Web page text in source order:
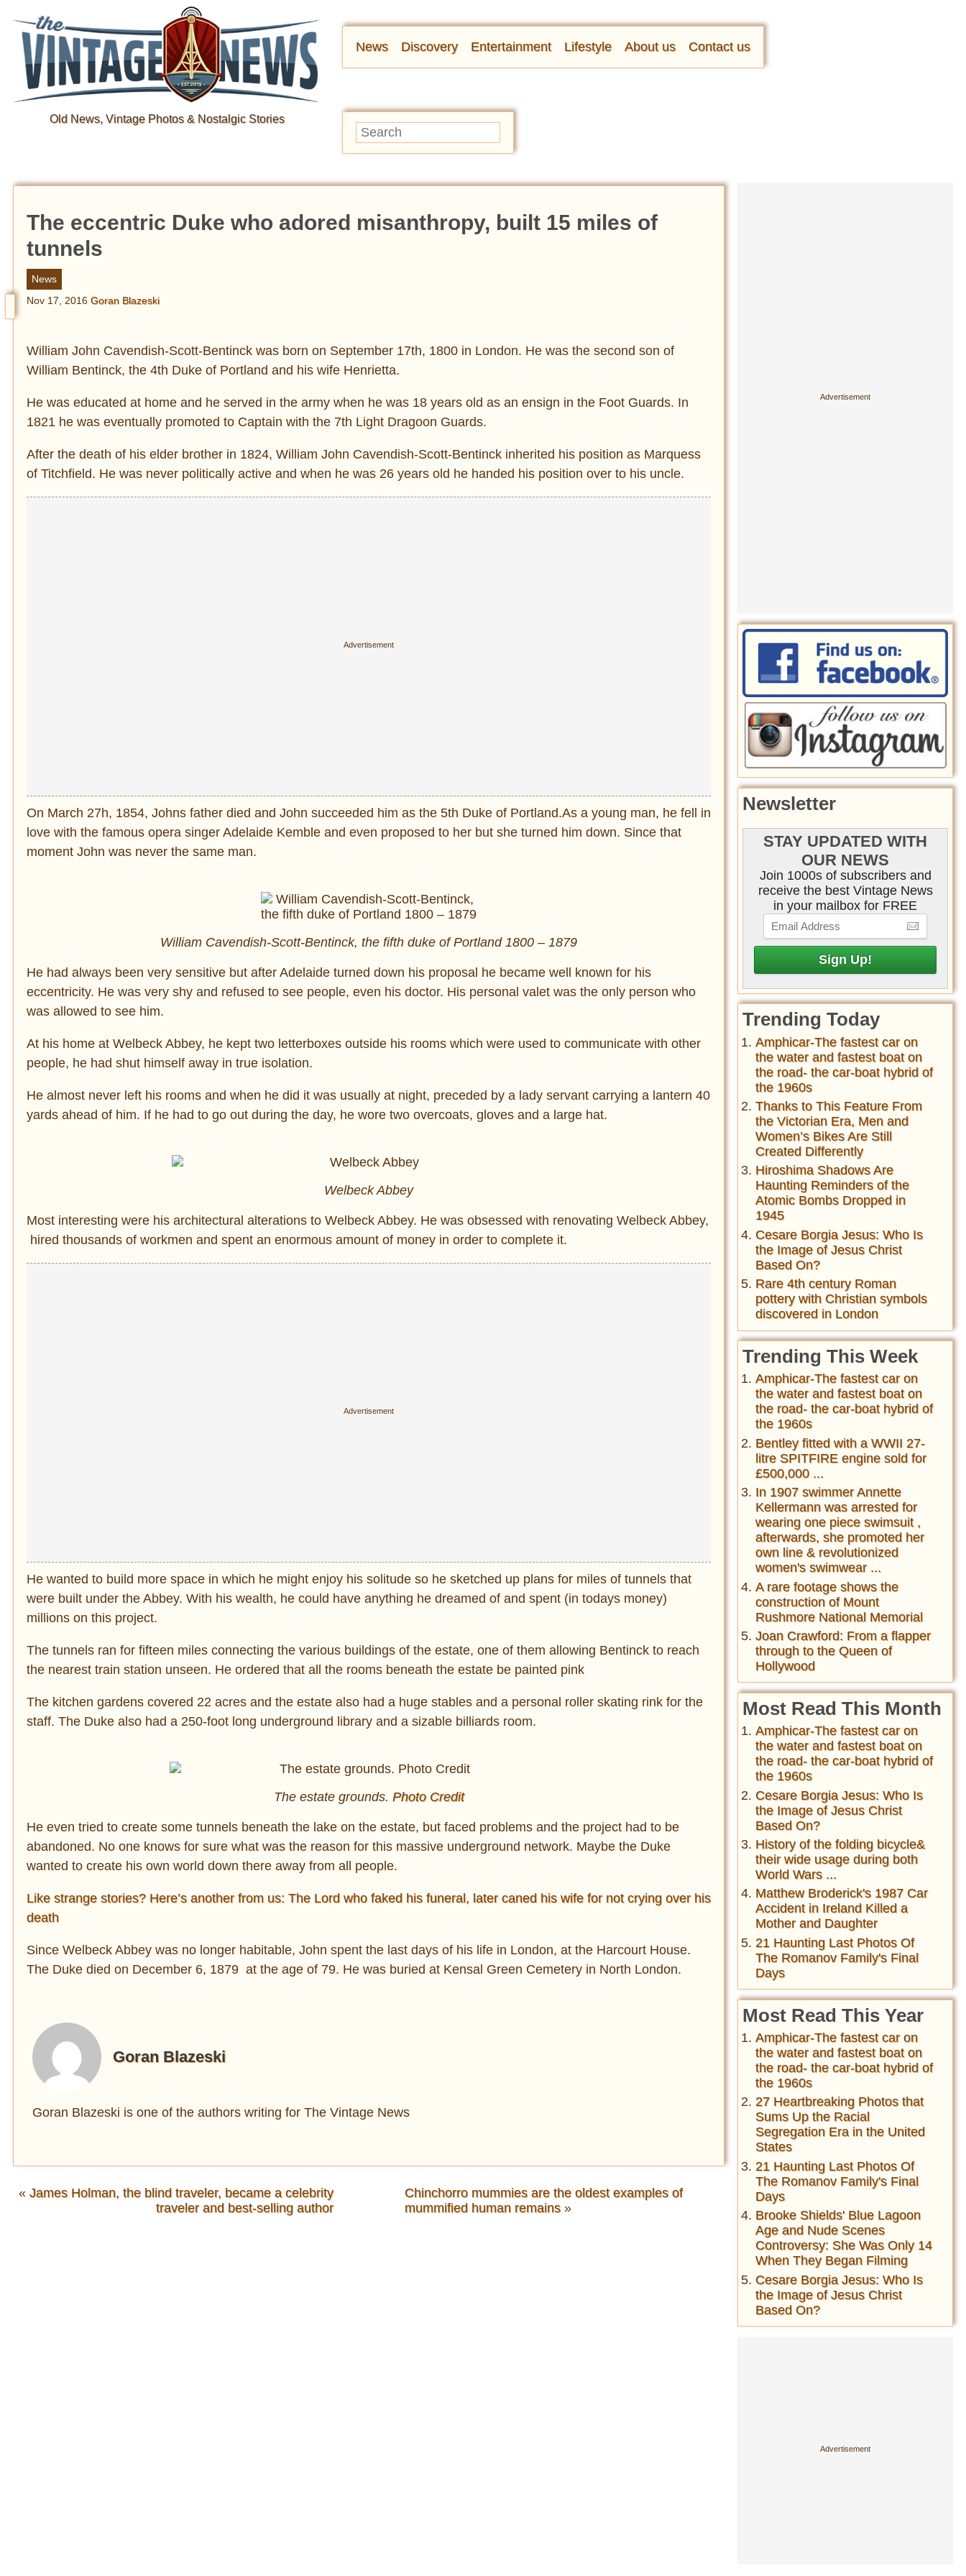
Old News, Vintage Photos & Nostalgic Stories
News Discovery Entertainment Lifestyle About us Contact us
The eccentric Duke who adored misanthropy, built 15 miles of
tunnels
News
Nov 17, 2016 Goran Blazeski
William John Cavendish-Scott-Bentinck was born on September 17th, 1800 in London. He was the second son of
William Bentinck, the 4th Duke of Portland and his wife Henrietta.
He was educated at home and he served in the army when he was 18 years old as an ensign in the Foot Guards. In
1821 he was eventually promoted to Captain with the 7th Light Dragoon Guards.
After the death of his elder brother in 1824, William John Cavendish-Scott-Bentinck inherited his position as Marquess
of Titchfield. He was never politically active and when he was 26 years old he handed his position over to his uncle.
On March 27h, 1854, Johns father died and John succeeded him as the 5th Duke of Portland.As a young man, he fell in
love with the famous opera singer Adelaide Kemble and even proposed to her but she turned him down. Since that
moment John was never the same man.
William Cavendish-Scott-Bentinck, the fifth duke of Portland 1800 – 1879
He had always been very sensitive but after Adelaide turned down his proposal he became well known for his
eccentricity. He was very shy and refused to see people, even his doctor. His personal valet was the only person who
was allowed to see him.
At his home at Welbeck Abbey, he kept two letterboxes outside his rooms which were used to communicate with other
people, he had shut himself away in true isolation.
He almost never left his rooms and when he did it was usually at night, preceded by a lady servant carrying a lantern 40
yards ahead of him. If he had to go out during the day, he wore two overcoats, gloves and a large hat.
Welbeck Abbey
Most interesting were his architectural alterations to Welbeck Abbey. He was obsessed with renovating Welbeck Abbey,
hired thousands of workmen and spent an enormous amount of money in order to complete it.
He wanted to build more space in which he might enjoy his solitude so he sketched up plans for miles of tunnels that
were built under the Abbey. With his wealth, he could have anything he dreamed of and spent (in todays money)
millions on this project.
The tunnels ran for fifteen miles connecting the various buildings of the estate, one of them allowing Bentinck to reach
the nearest train station unseen. He ordered that all the rooms beneath the estate be painted pink
The kitchen gardens covered 22 acres and the estate also had a huge stables and a personal roller skating rink for the
staff. The Duke also had a 250-foot long underground library and a sizable billiards room.
The estate grounds. Photo Credit
He even tried to create some tunnels beneath the lake on the estate, but faced problems and the project had to be
abandoned. No one knows for sure what was the reason for this massive underground network. Maybe the Duke
wanted to create his own world down there away from all people.
Like strange stories? Here’s another from us: The Lord who faked his funeral, later caned his wife for not crying over his
death
Since Welbeck Abbey was no longer habitable, John spent the last days of his life in London, at the Harcourt House.
The Duke died on December 6, 1879 at the age of 79. He was buried at Kensal Green Cemetery in North London.
Goran Blazeski
Goran Blazeski is one of the authors writing for The Vintage News
« James Holman, the blind traveler, became a celebrity
traveler and best-selling author
Chinchorro mummies are the oldest examples of
mummified human remains»
Newsletter
STAY UPDATED WITH
OUR NEWS
Join 1000s of subscribers and
receive the best Vintage News
in your mailbox for FREE
Trending Today
Amphicar-The fastest car on
the water and fastest boat on
the road- the car-boat hybrid of
the 1960s
Thanks to This Feature From
the Victorian Era, Men and
Women’s Bikes Are Still
Created Differently
Hiroshima Shadows Are
Haunting Reminders of the
Atomic Bombs Dropped in
1945
Cesare Borgia Jesus: Who Is
the Image of Jesus Christ
Based On?
Rare 4th century Roman
pottery with Christian symbols
discovered in London
Trending This Week
Amphicar-The fastest car on
the water and fastest boat on
the road- the car-boat hybrid of
the 1960s
Bentley fitted with a WWII 27-
litre SPITFIRE engine sold for
£500,000 ...
In 1907 swimmer Annette
Kellermann was arrested for
wearing one piece swimsuit ,
afterwards, she promoted her
own line & revolutionized
women's swimwear ...
A rare footage shows the
construction of Mount
Rushmore National Memorial
Joan Crawford: From a flapper
through to the Queen of
Hollywood
Most Read This Month
Amphicar-The fastest car on
the water and fastest boat on
the road- the car-boat hybrid of
the 1960s
Cesare Borgia Jesus: Who Is
the Image of Jesus Christ
Based On?
History of the folding bicycle&
their wide usage during both
World Wars ...
Matthew Broderick's 1987 Car
Accident in Ireland Killed a
Mother and Daughter
21 Haunting Last Photos Of
The Romanov Family's Final
Days
Most Read This Year
Amphicar-The fastest car on
the water and fastest boat on
the road- the car-boat hybrid of
the 1960s
27 Heartbreaking Photos that
Sums Up the Racial
Segregation Era in the United
States
21 Haunting Last Photos Of
The Romanov Family's Final
Days
Brooke Shields' Blue Lagoon
Age and Nude Scenes
Controversy: She Was Only 14
When They Began Filming
Cesare Borgia Jesus: Who Is
the Image of Jesus Christ
Based On?